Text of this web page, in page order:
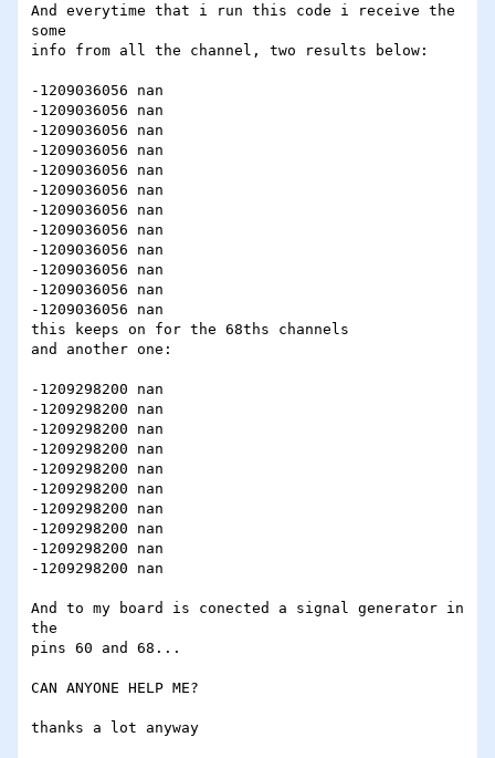
And everytime that i run this code i receive the
some
info from all the channel, two results below:
-1209036056 nan
-1209036056 nan
-1209036056 nan
-1209036056 nan
-1209036056 nan
-1209036056 nan
-1209036056 nan
-1209036056 nan
-1209036056 nan
-1209036056 nan
-1209036056 nan
-1209036056 nan
this keeps on for the 68ths channels
and another one:
-1209298200 nan
-1209298200 nan
-1209298200 nan
-1209298200 nan
-1209298200 nan
-1209298200 nan
-1209298200 nan
-1209298200 nan
-1209298200 nan
-1209298200 nan
And to my board is conected a signal generator in
the
pins 60 and 68...
CAN ANYONE HELP ME?
thanks a lot anyway